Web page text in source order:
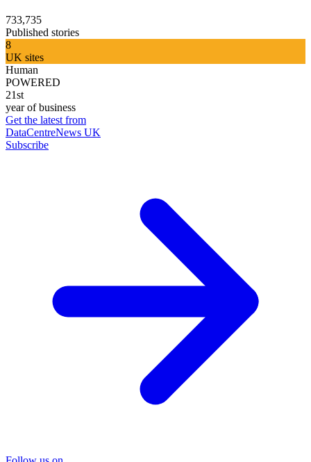
733,735
Published stories
8
UK sites
Human
POWERED
21st
year of business
Get the latest from
DataCentreNews UK
Subscribe